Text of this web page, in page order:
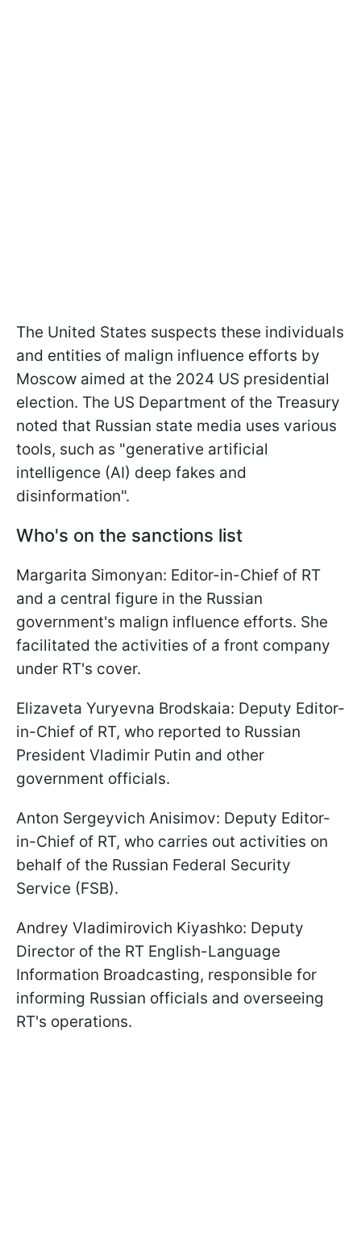
The United States suspects these individuals
and entities of malign influence efforts by
Moscow aimed at the 2024 US presidential
election. The US Department of the Treasury
noted that Russian state media uses various
tools, such as "generative artificial
intelligence (AI) deep fakes and
disinformation".
Who's on the sanctions list
Margarita Simonyan: Editor-in-Chief of RT
and a central figure in the Russian
government's malign influence efforts. She
facilitated the activities of a front company
under RT's cover.
Elizaveta Yuryevna Brodskaia: Deputy Editor-
in-Chief of RT, who reported to Russian
President Vladimir Putin and other
government officials.
Anton Sergeyvich Anisimov: Deputy Editor-
in-Chief of RT, who carries out activities on
behalf of the Russian Federal Security
Service (FSB).
Andrey Vladimirovich Kiyashko: Deputy
Director of the RT English-Language
Information Broadcasting, responsible for
informing Russian officials and overseeing
RT's operations.